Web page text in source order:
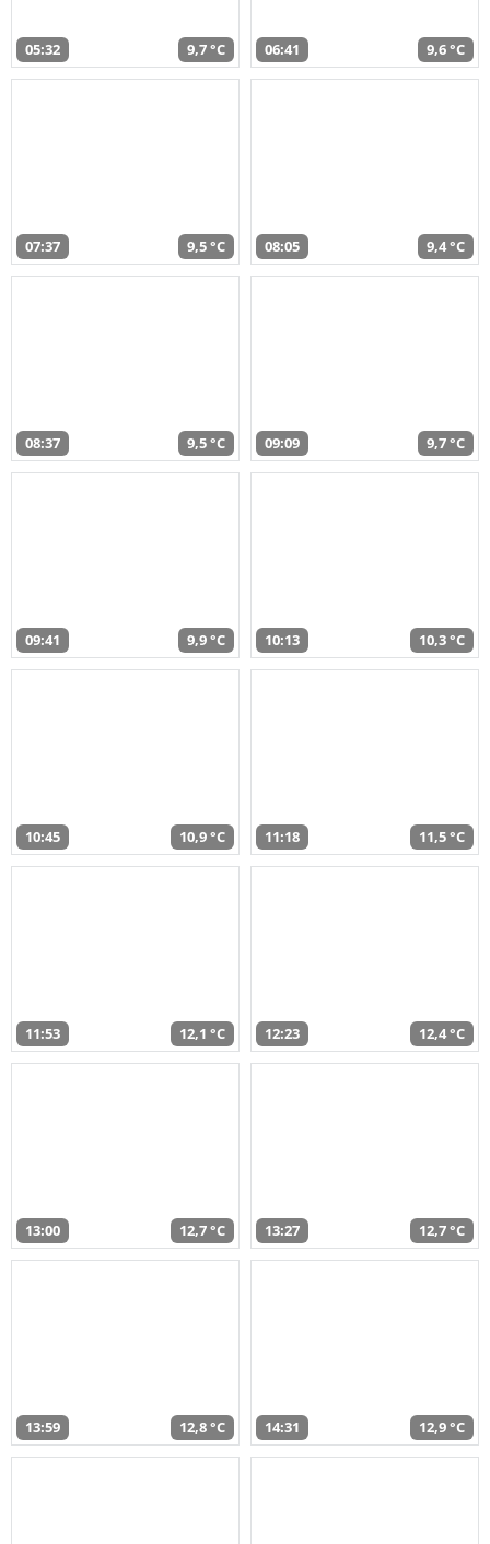
05:32 9,7 °C 06:41 9,6 °C
07:37 9,5 °C 08:05 9,4 °C
08:37 9,5 °C 09:09 9,7 °C
09:41 9,9 °C 10:13 10,3 °C
10:45 10,9 °C 11:18 11,5 °C
11:53 12,1 °C 12:23 12,4 °C
13:00 12,7 °C 13:27 12,7 °C
13:59 12,8 °C 14:31 12,9 °C